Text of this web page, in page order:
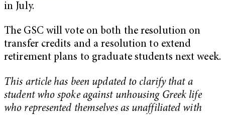
in July.
The GSC will vote on both the resolution on
transfer credits and a resolution to extend
retirement plans to graduate students next week.
This article has been updated to clarify that a
student who spoke against unhousing Greek life
who represented themselves as unaffiliated with